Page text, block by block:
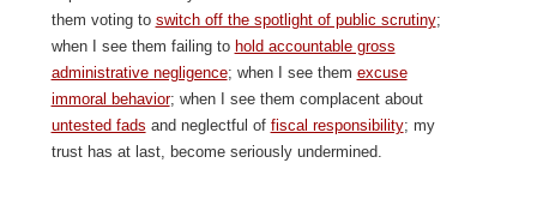
them voting to switch off the spotlight of public scrutiny;
when I see them failing to hold accountable gross
administrative negligence; when I see them excuse
immoral behavior; when I see them complacent about
untested fads and neglectful of fiscal responsibility; my
trust has at last, become seriously undermined.